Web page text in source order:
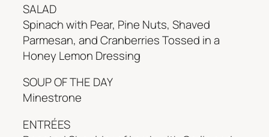
SALAD
Spinach with Pear, Pine Nuts, Shaved
Parmesan, and Cranberries Tossed in a
Honey Lemon Dressing
SOUP OF THE DAY
Minestrone
ENTRÉES